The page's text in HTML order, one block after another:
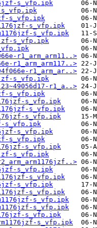
s_vfp.ipk
s_vfp.ipk
s_vfp.ipk
s_vfp.ipk
s_vfp.ipk
s_vfp.ipk
r1_arm_arm11..>
r1_arm_arm117..>
r1_arm_ar..>
s_vfp.ipk
r1_a..>
s_vfp.ipk
s_vfp.ipk
s_vfp.ipk
s_vfp.ipk
s_vfp.ipk
s_vfp.ipk
s_vfp.ipk
s_vfp.ipk
s_vfp.ipk
s_vfp.ipk
s_vfp.ipk
s_vfp.ipk
s_vfp.ipk
s_vfp.ipk
s_vfp.ipk
s_vfp.ipk
s_vfp.ipk